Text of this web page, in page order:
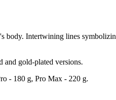
body. Intertwining lines
and gold-plated versions.
- 180 g, Pro Max - 220 g.